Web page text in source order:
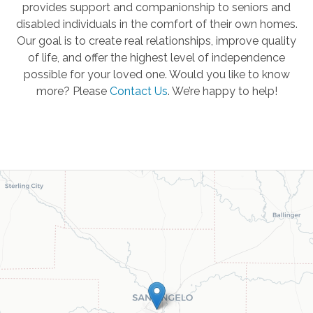
provides support and companionship to seniors and
disabled individuals in the comfort of their own homes.
Our goal is to create real relationships, improve quality
of life, and offer the highest level of independence
possible for your loved one. Would you like to know
more? Please Contact Us. We’re happy to help!